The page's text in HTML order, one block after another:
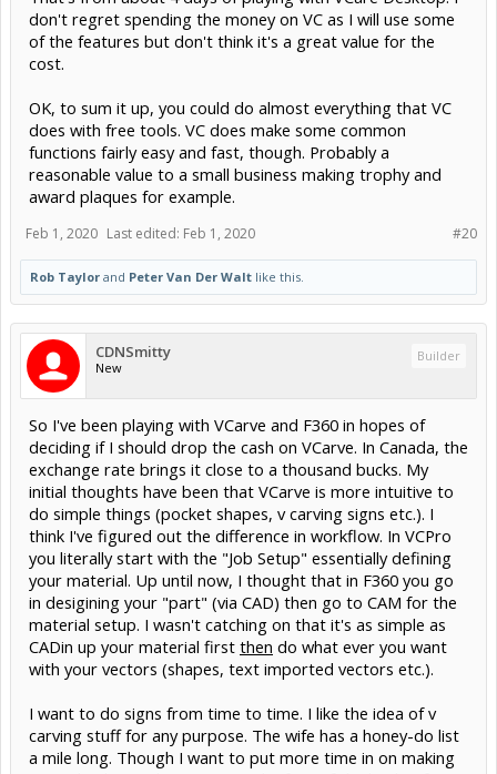
don't regret spending the money on VC as I will use some
of the features but don't think it's a great value for the
cost.
OK, to sum it up, you could do almost everything that VC
does with free tools. VC does make some common
functions fairly easy and fast, though. Probably a
reasonable value to a small business making trophy and
award plaques for example.
#20
Feb 1, 2020 Last edited: Feb 1, 2020
Rob Taylor and Peter Van Der Walt like this.
CDNSmitty
New
Builder
So I've been playing with VCarve and F360 in hopes of
deciding if I should drop the cash on VCarve. In Canada, the
exchange rate brings it close to a thousand bucks. My
initial thoughts have been that VCarve is more intuitive to
do simple things (pocket shapes, v carving signs etc.). I
think I've figured out the difference in workflow. In VCPro
you literally start with the "Job Setup" essentially defining
your material. Up until now, I thought that in F360 you go
in desigining your "part" (via CAD) then go to CAM for the
material setup. I wasn't catching on that it's as simple as
CADin up your material first then do what ever you want
with your vectors (shapes, text imported vectors etc.).
I want to do signs from time to time. I like the idea of v
carving stuff for any purpose. The wife has a honey-do list
a mile long. Though I want to put more time in on making